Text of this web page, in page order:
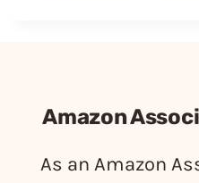
Amazon
As an Amazon